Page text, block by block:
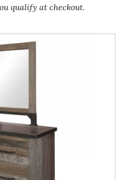
qualify at checkout.